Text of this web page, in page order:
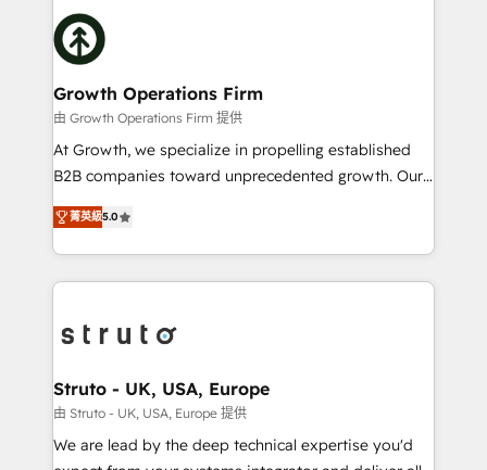
website development Award-winning creative
design We live and breathe HubSpot and are ready
insights with technical excellence, we deliver
bespoke HubSpot solutions tailored to drive
measurable growth and operational efficiency. Why
Choose Nexa Cognition? 🚀 HubSpot Expertise: Our
certified team specialises in CRM implementation,
marketing automation, and revenue operations. 🤝
Custom Solutions: From onboarding and
HubSpot with your business needs. 🌟 Proven
Results: We’ve helped businesses of all sizes
Packages: Choose ongoing support or project-based
solutions. We offer service packages designed to fit
Growth Operations Firm
由 Growth Operations Firm 提供
At Growth, we specialize in propelling established
B2B companies toward unprecedented growth. Our
focus is on fine-tuning and enhancing your growth,
sales, and marketing operations. Unlike conventional
marketing agencies, we dive deep into the
operational aspects of your business, ensuring that
functioning optimally. With our expertise in leading
wealth of knowledge and experience to the table.
Our strategies are tailored to your business's unique
needs, ensuring a personalized approach that aligns
with your growth objectives.
菁英級5.0
Struto - UK, USA, Europe
由 Struto - UK, USA, Europe 提供
We are lead by the deep technical expertise you'd